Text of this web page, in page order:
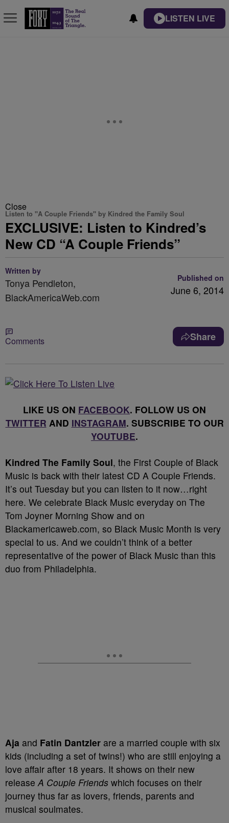
LISTEN LIVE
Close
Listen to "A Couple Friends" by Kindred the Family Soul
EXCLUSIVE: Listen to Kindred’s
New CD “A Couple Friends”
Written by
Tonya Pendleton,
BlackAmericaWeb.com
Published on
June 6, 2014
Comments Share
LIKE US ON FACEBOOK. FOLLOW US ON
TWITTER AND INSTAGRAM. SUBSCRIBE TO OUR
YOUTUBE.
Kindred The Family Soul, the First Couple of Black
Music is back with their latest CD A Couple Friends.
It’s out Tuesday but you can listen to it now…right
here. We celebrate Black Music everyday on The
Tom Joyner Morning Show and on
Blackamericaweb.com, so Black Music Month is very
special to us. And we couldn’t think of a better
representative of the power of Black Music than this
duo from Philadelphia.
Aja and Fatin Dantzler are a married couple with six
kids (including a set of twins!) who are still enjoying a
love affair after 18 years. It shows on their new
releaseA Couple Friends which focuses on their
journey thus far as lovers, friends, parents and
musical soulmates.